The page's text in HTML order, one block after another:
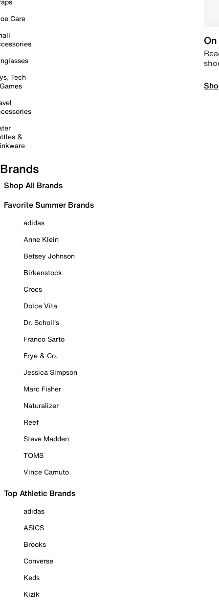
Care
Tech
&
Brands
Shop All Brands
Favorite Summer Brands
adidas
Anne Klein
Betsey Johnson
Birkenstock
Crocs
Dolce Vita
Dr. Scholl's
Franco Sarto
Frye & Co.
Jessica Simpson
Marc Fisher
Naturalizer
Reef
Steve Madden
TOMS
Vince Camuto
Top Athletic Brands
adidas
ASICS
Brooks
Converse
Keds
Kizik